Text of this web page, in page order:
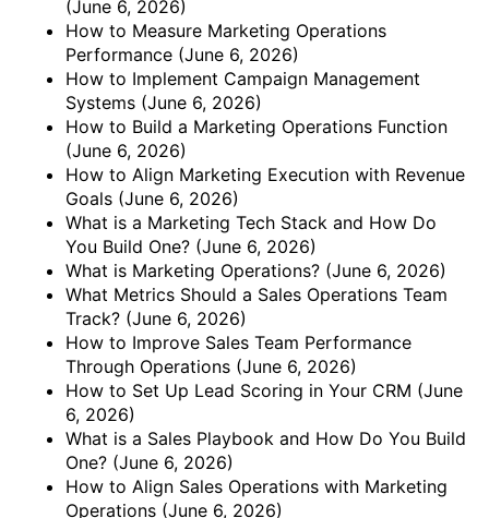
(June 6, 2026)
How to Measure Marketing Operations
Performance (June 6, 2026)
How to Implement Campaign Management
Systems (June 6, 2026)
How to Build a Marketing Operations Function
(June 6, 2026)
How to Align Marketing Execution with Revenue
Goals (June 6, 2026)
What is a Marketing Tech Stack and How Do
You Build One? (June 6, 2026)
What is Marketing Operations? (June 6, 2026)
What Metrics Should a Sales Operations Team
Track? (June 6, 2026)
How to Improve Sales Team Performance
Through Operations (June 6, 2026)
How to Set Up Lead Scoring in Your CRM (June
6, 2026)
What is a Sales Playbook and How Do You Build
One? (June 6, 2026)
How to Align Sales Operations with Marketing
Operations (June 6, 2026)